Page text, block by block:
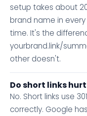
setup takes about
brand name in
time. It's the
yourbrand.link/
other doesn't.
Do short links hurt
No. Short links use
correctly. Google